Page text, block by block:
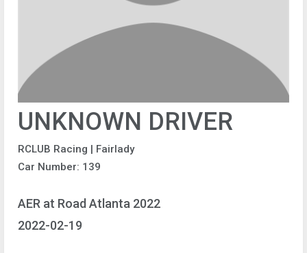
UNKNOWN DRIVER
RCLUB Racing | Fairlady
Car Number: 139
AER at Road Atlanta 2022
2022-02-19